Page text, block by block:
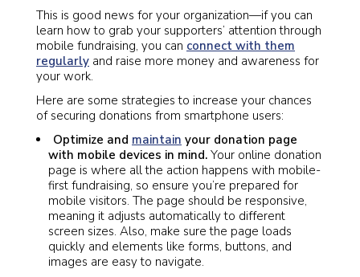
This is good news for your organization—if you can
learn how to grab your supporters’ attention through
mobile fundraising, you can connect with them
regularly and raise more money and awareness for
your work.
Here are some strategies to increase your chances
of securing donations from smartphone users:
Optimize and maintain your donation page
with mobile devices in mind. Your online donation
page is where all the action happens with mobile-
first fundraising, so ensure you’re prepared for
mobile visitors. The page should be responsive,
meaning it adjusts automatically to different
screen sizes. Also, make sure the page loads
quickly and elements like forms, buttons, and
images are easy to navigate.